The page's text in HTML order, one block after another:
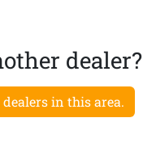
dealer?
in this area.